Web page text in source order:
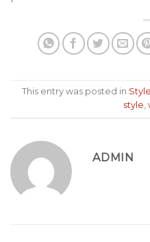
This entry was posted in Style
style,
ADMIN